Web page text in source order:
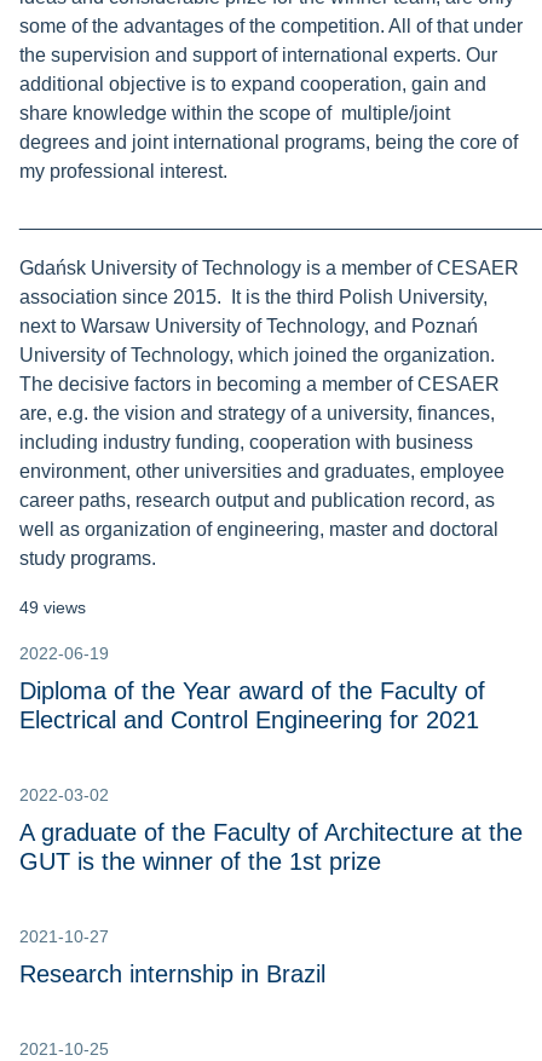
some of the advantages of the competition. All of that under
the supervision and support of international experts. Our
additional objective is to expand cooperation, gain and
share knowledge within the scope of multiple/joint
degrees and joint international programs, being the core of
my professional interest.
Gdańsk University of Technology is a member of CESAER
association since 2015. It is the third Polish University,
next to Warsaw University of Technology, and Poznań
University of Technology, which joined the organization.
The decisive factors in becoming a member of CESAER
are, e.g. the vision and strategy of a university, finances,
including industry funding, cooperation with business
environment, other universities and graduates, employee
career paths, research output and publication record, as
well as organization of engineering, master and doctoral
study programs.
49 views
2022-06-19
Diploma of the Year award of the Faculty of
Electrical and Control Engineering for 2021
2022-03-02
A graduate of the Faculty of Architecture at the
GUT is the winner of the 1st prize
2021-10-27
Research internship in Brazil
2021-10-25